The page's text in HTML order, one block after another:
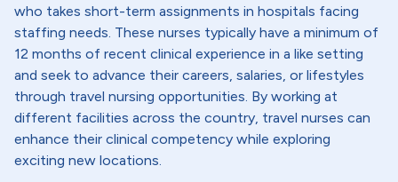
who takes short-term assignments in hospitals facing
staffing needs. These nurses typically have a minimum of
12 months of recent clinical experience in a like setting
and seek to advance their careers, salaries, or lifestyles
through travel nursing opportunities. By working at
different facilities across the country, travel nurses can
enhance their clinical competency while exploring
exciting new locations.